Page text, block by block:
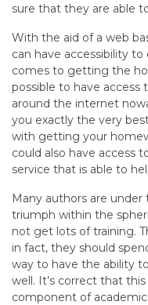
sure that they are able
With the aid of a web
can have accessibility
comes to getting the
possible to have
around the internet
you exactly the very
with getting your
could also have access
service that is able to
Many authors are
triumph within the
not get lots of training.
in fact, they should
way to have the ability
well. It’s correct that
component of